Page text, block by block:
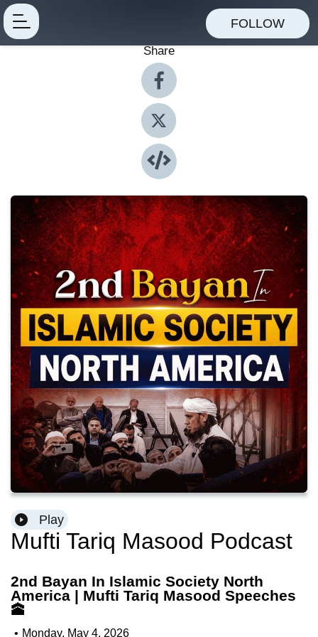
FOLLOW
Share
Play
Mufti Tariq Masood Podcast
2nd Bayan In Islamic Society North
America | Mufti Tariq Masood Speeches
🕋
• Monday, May 4, 2026